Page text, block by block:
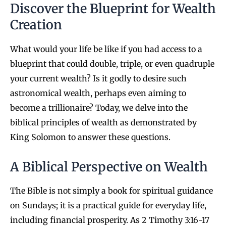
Discover the Blueprint for Wealth
Creation
What would your life be like if you had access to a
blueprint that could double, triple, or even quadruple
your current wealth? Is it godly to desire such
astronomical wealth, perhaps even aiming to
become a trillionaire? Today, we delve into the
biblical principles of wealth as demonstrated by
King Solomon to answer these questions.
A Biblical Perspective on Wealth
The Bible is not simply a book for spiritual guidance
on Sundays; it is a practical guide for everyday life,
including financial prosperity. As 2 Timothy 3:16-17